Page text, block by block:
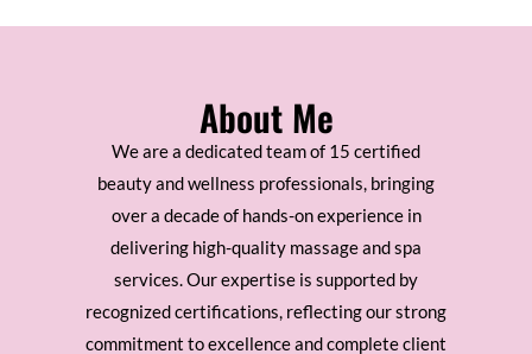
About Me
We are a dedicated team of 15 certified
beauty and wellness professionals, bringing
over a decade of hands-on experience in
delivering high-quality massage and spa
services. Our expertise is supported by
recognized certifications, reflecting our strong
commitment to excellence and complete client